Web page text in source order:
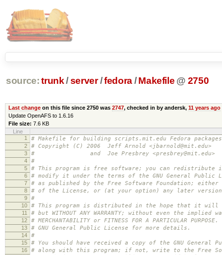
source: trunk /server /fedora/ Makefile @ 2750
Last changeon this file since 2750 was 2747, checked in by andersk, 11 years ago
Update OpenAFS to 1.6.16
File size: 7.6 KB
Line
1
# Makefile for building scripts.mit.edu Fedora packages
2 # Copyright (C) 2006 Jeff Arnold <jbarnold@mit.edu>
3 # and Joe Presbrey <presbrey@mit.edu>
4 #
5 # This program is free software; you can redistribute
6 # modify it under the terms of the GNU General Public
7 # as published by the Free Software Foundation; either
8 # of the License, or (at your option) any later
9 #
10 # This program is distributed in the hope that it will
11 # but WITHOUT ANY WARRANTY; without even the implied
12 # MERCHANTABILITY or FITNESS FOR A PARTICULAR
13 # GNU General Public License for more details.
14 #
15 # You should have received a copy of the GNU General
16 # along with this program; if not, write to the Free